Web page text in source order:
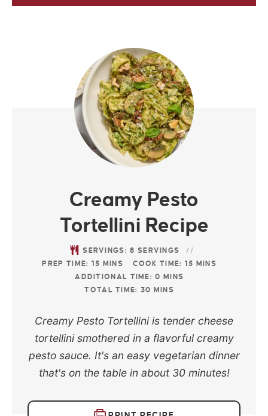
Creamy Pesto
Tortellini Recipe
SERVINGS:8 SERVINGS
PREP TIME: 15 MINS COOK TIME: 15
MINS
ADDITIONAL TIME:0
MINS
TOTAL TIME: 30 MINS
Creamy Pesto Tortellini is tender cheese
tortellini smothered in a flavorful creamy
pesto sauce. It's an easy vegetarian dinner
that's on the table in about 30 minutes!